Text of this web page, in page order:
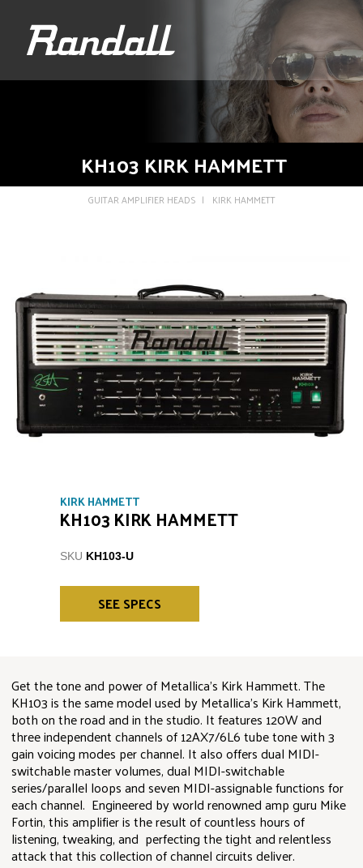
KH103 KIRK HAMMETT
GUITAR AMPLIFIER HEADS KIRK HAMMETT
KIRK HAMMETT
KH103 KIRK HAMMETT
SKU KH103-U
SEE SPECS
Get the tone and power of Metallica’s Kirk Hammett. The
KH103 is the same model used by Metallica’s Kirk Hammett,
both on the road and in the studio. It features 120W and
three independent channels of 12AX7/6L6 tube tone with 3
gain voicing modes per channel. It also offers dual MIDI-
switchable master volumes, dual MIDI-switchable
series/parallel loops and seven MIDI-assignable functions for
each channel. Engineered by world renowned amp guru Mike
Fortin, this amplifier is the result of countless hours of
listening, tweaking, and perfecting the tight and relentless
attack that this collection of channel circuits deliver.